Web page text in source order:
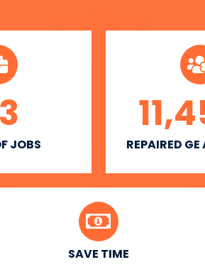
JOBS REPAIRED
SAVE TIME